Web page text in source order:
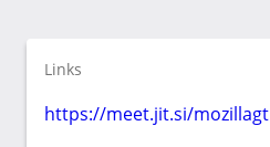
Links
https://meet.jit.si/mozillagt